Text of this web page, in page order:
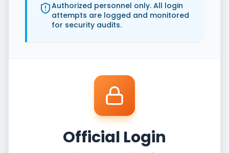
Authorized personnel only. All login
attempts are logged and monitored
for security audits.
Official Login